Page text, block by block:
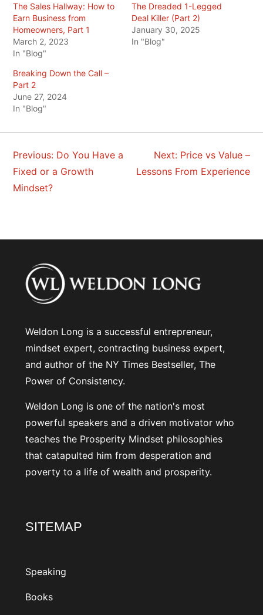
The Sales Hallway: How to
Earn Business from
Homeowners, Part 1
March 2, 2023
In "Blog"
The Dreaded 1-Legged
Deal Killer (Part 2)
January 30, 2025
In "Blog"
Breaking Down the Call –
Part 2
June 27, 2024
In "Blog"
POST
NAVIGATION
Previous: Do You Have a
Fixed or a Growth
Mindset?
Next: Price vs Value –
Lessons From Experience
Weldon Long is a successful entrepreneur,
mindset expert, contracting business expert,
and author of the NY Times Bestseller, The
Power of Consistency.
Weldon Long is one of the nation's most
powerful speakers and a driven motivator who
teaches the Prosperity Mindset philosophies
that catapulted him from desperation and
poverty to a life of wealth and prosperity.
SITEMAP
Speaking
Books